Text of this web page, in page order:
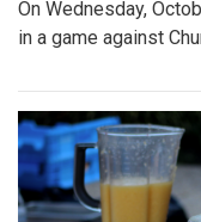
On Wednesday,
in a game against